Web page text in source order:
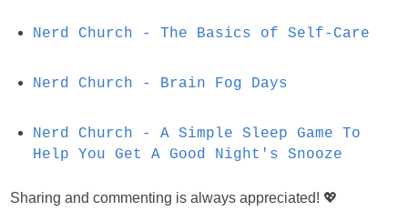
Nerd Church - The Basics of Self-Care
Nerd Church - Brain Fog Days
Nerd Church - A Simple Sleep Game To
Help You Get A Good Night's Snooze
Sharing and commenting is always appreciated! 💖